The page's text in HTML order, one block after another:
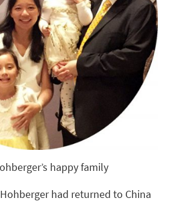
happy family
had returned to China